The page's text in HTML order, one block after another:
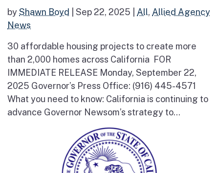
byShawn Boyd Sep 22, 2025 All, Allied Agency
News
30 affordable housing projects to create more
than 2,000 homes across California FOR
IMMEDIATE RELEASE Monday, September 22,
2025 Governor’s Press Office: (916) 445-4571
What you need to know: California is continuing to
advance Governor Newsom’s strategy to...